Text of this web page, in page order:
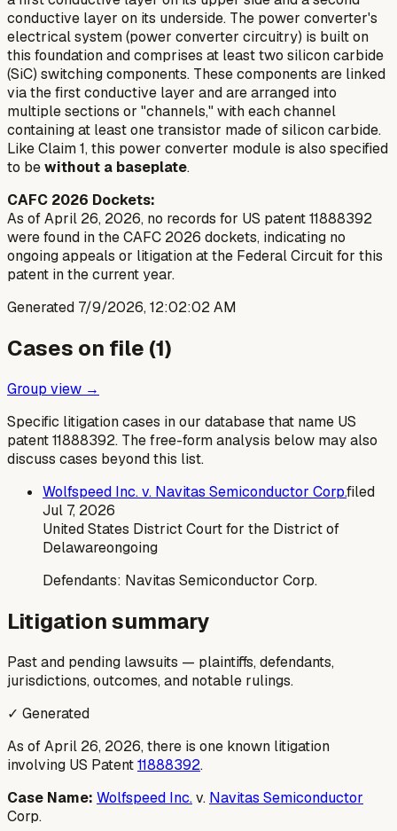
conductive layer on its underside. The power converter's
electrical system (power converter circuitry) is built on
this foundation and comprises at least two silicon carbide
(SiC) switching components. These components are linked
via the first conductive layer and are arranged into
multiple sections or "channels," with each channel
containing at least one transistor made of silicon carbide.
Like Claim 1, this power converter module is also specified
to bewithout a baseplate.
CAFC 2026 Dockets:
As of April 26, 2026, no records for US patent 11888392
were found in the CAFC 2026 dockets, indicating no
ongoing appeals or litigation at the Federal Circuit for this
patent in the current year.
Generated 7/9/2026, 12:02:02 AM
Cases on file (1)
Group view →
Specific litigation cases in our database that name US
patent11888392. The free-form analysis below may also
discuss cases beyond this list.
Wolfspeed Inc. v. Navitas Semiconductor Corp.filed
Jul 7, 2026
United States District Court for the District of
Delawareongoing
Defendants: Navitas Semiconductor Corp.
Litigation summary
Past and pending lawsuits — plaintiffs, defendants,
jurisdictions, outcomes, and notable rulings.
✓ Generated
As of April 26, 2026, there is one known litigation
involving US Patent11888392.
Case Name: Wolfspeed Inc.v. Navitas Semiconductor
Corp.